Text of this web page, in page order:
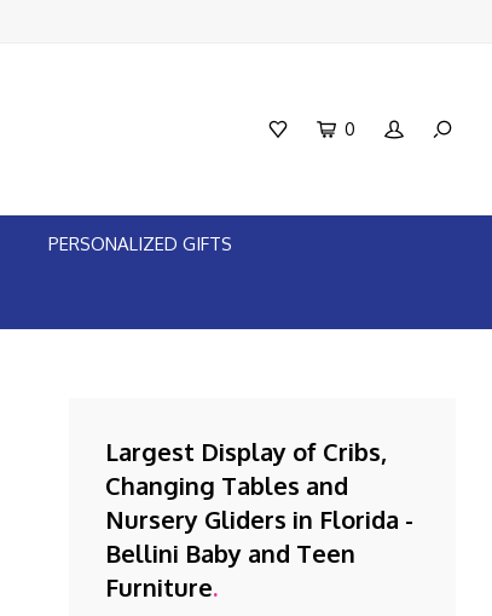
0
PERSONALIZED GIFTS
Largest Display of Cribs,
Changing Tables and
Nursery Gliders in Florida -
Bellini Baby and Teen
Furniture.